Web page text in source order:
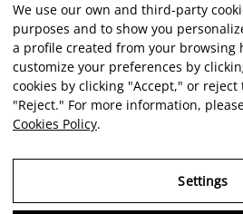
We use our own and third-party
purposes and to show you
a profile created from your browsing
customize your preferences by
cookies by clicking "Accept," or
"Reject." For more information,
Cookies Policy.
Settings